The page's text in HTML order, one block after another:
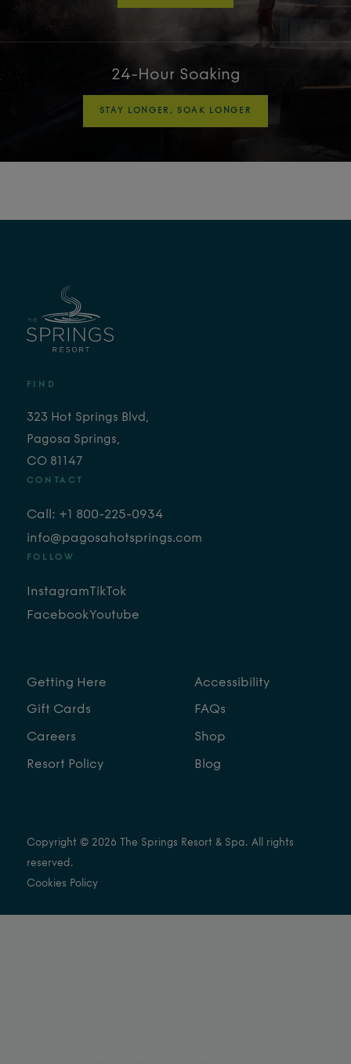
24-Hour Soaking
STAY LONGER, SOAK LONGER
FIND
323 Hot Springs Blvd,
Pagosa Springs,
CO 81147
CONTACT
Call: +1 800-225-0934
info@pagosahotsprings.com
FOLLOW
Instagram
Facebook
TikTok
Youtube
Getting Here
Gift Cards
Careers
Resort Policy
Accessibility
FAQs
Shop
Blog
Copyright © 2026 The Springs Resort & Spa. All rights
reserved.
Cookies Policy